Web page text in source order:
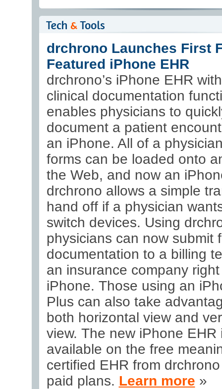
drchrono Launches First
Featured iPhone EHR
drchrono’s iPhone EHR
clinical documentation
enables physicians to
document a patient
an iPhone. All of a
forms can be loaded onto
the Web, and now an
drchrono allows a simple
hand off if a physician
switch devices. Using
physicians can now submit
documentation to a billing
an insurance company
iPhone. Those using an
Plus can also take
both horizontal view and
view. The new iPhone EHR
available on the free
certified EHR from
paid plans. Learn more »